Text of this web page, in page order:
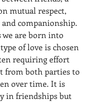
mutual respect,
companionship.
are born into
of love is chosen
requiring effort
from both parties to
over time. It is
in friendships but